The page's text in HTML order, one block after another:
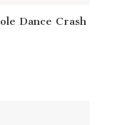
Dance Crash